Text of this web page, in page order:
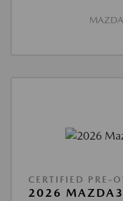
MAZDA
CERTIFIED PRE-
2026